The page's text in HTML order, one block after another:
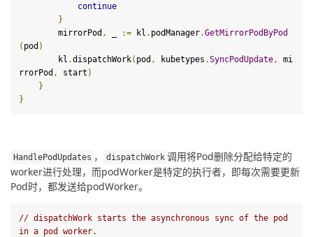
continue
}
        mirrorPod
, := kl . podManager.GetMirrorPodByPod
( pod )
        kl
.dispatchWork( pod , kubetypes .SyncPodUpdate,
mi
rrorPod , start )
}
}
HandlePodUpdates ， dispatchWork 调用将Pod删除分配给特定的
worker进行处理，而podWorker是特定的执行者，即每次需要更新
Pod时，都发送给podWorker。
// dispatchWork starts the asynchronous sync of the pod
in a pod worker.